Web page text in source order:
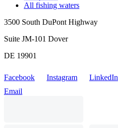
All fishing waters
3500 South DuPont Highway
Suite JM-101 Dover
DE 19901
Facebook Instagram LinkedIn
Email